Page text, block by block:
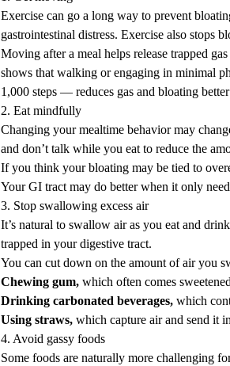
Exercise can go a long way to prevent
gastrointestinal distress. Exercise also stops
Moving after a meal helps release trapped
shows that walking or engaging in minimal
1,000 steps — reduces gas and bloating
2. Eat mindfully
Changing your mealtime behavior may
and don’t talk while you eat to reduce the
If you think your bloating may be tied to
Your GI tract may do better when it only
3. Stop swallowing excess air
It’s natural to swallow air as you eat and
trapped in your digestive tract.
You can cut down on the amount of air you
Chewing gum, which often comes
Drinking carbonated beverages, which
Using straws, which capture air and send it
4. Avoid gassy foods
Some foods are naturally more challenging